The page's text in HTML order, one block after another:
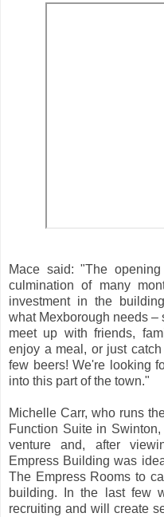
Mace said: "The
culmination of many
investment in the
what Mexborough needs –
meet up with friends,
enjoy a meal, or just
few beers! We're looking
into this part of the town."
Michelle Carr, who runs
Function Suite in
venture and, after
Empress Building was
The Empress Rooms to
building. In the last few
recruiting and will create